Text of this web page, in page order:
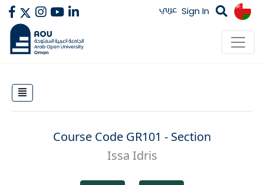
عربي Sign In
Course Code GR101 - Section
Issa Idris